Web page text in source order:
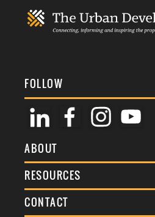
FOLLOW
ABOUT
About Us
Membership
RESOURCES
Terms & Conditions
CONTACT